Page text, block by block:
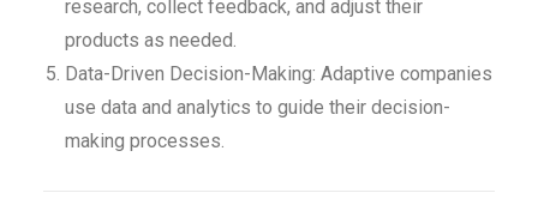
research, collect feedback, and adjust their
products as needed.
Data-Driven Decision-Making: Adaptive companies
use data and analytics to guide their decision-
making processes.